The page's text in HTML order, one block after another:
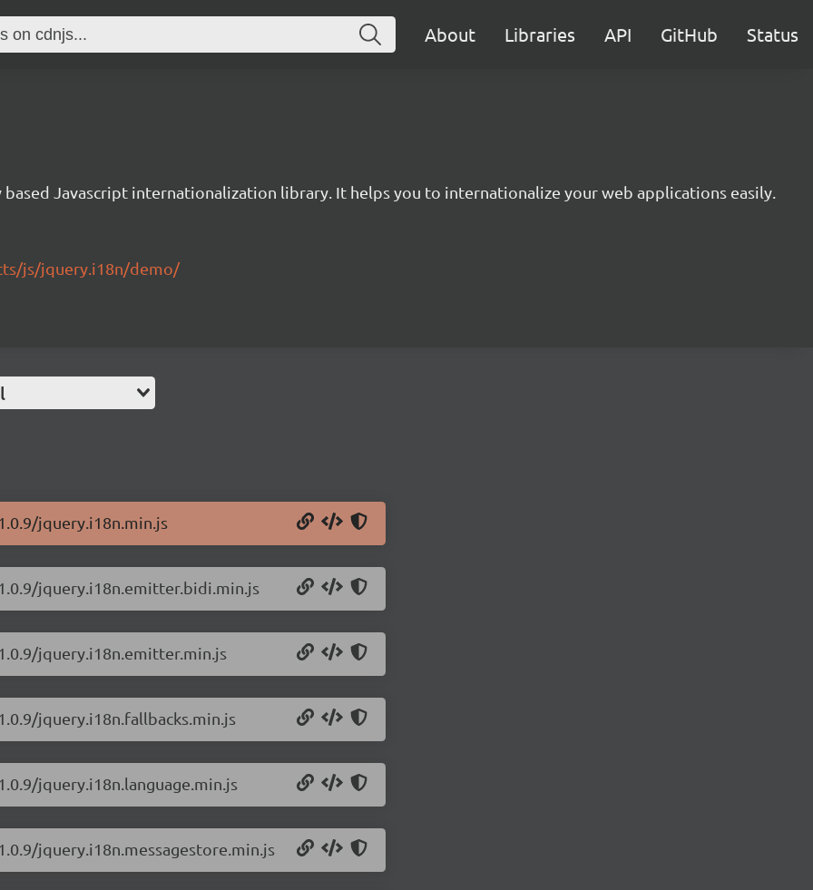
About Libraries API GitHub Status
based Javascript internationalization library. It helps you to internationalize your web applications easily.
js/jquery.i18n/demo/
jquery.i18n.min.js
jquery.i18n.emitter.bidi.min.js
jquery.i18n.emitter.min.js
jquery.i18n.fallbacks.min.js
jquery.i18n.language.min.js
jquery.i18n.messagestore.min.js